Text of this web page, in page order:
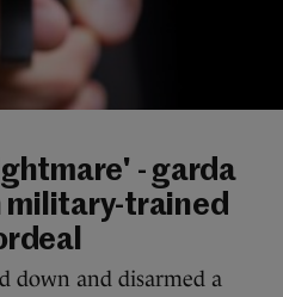
- garda
military-trained
down and disarmed a